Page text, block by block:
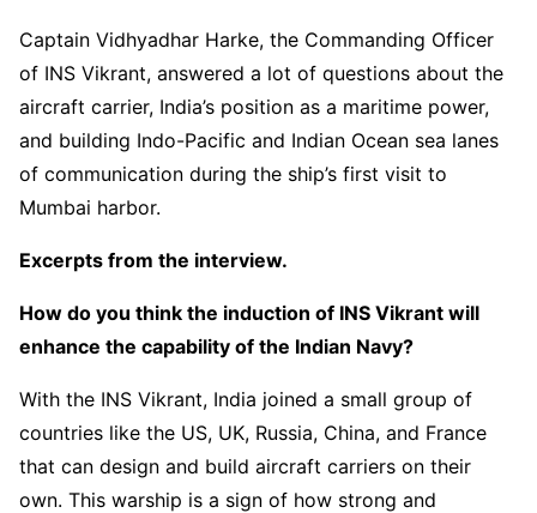
Captain Vidhyadhar Harke, the Commanding Officer
of INS Vikrant, answered a lot of questions about the
aircraft carrier, India’s position as a maritime power,
and building Indo-Pacific and Indian Ocean sea lanes
of communication during the ship’s first visit to
Mumbai harbor.
Excerpts from the interview.
How do you think the induction of INS Vikrant will
enhance the capability of the Indian Navy?
With the INS Vikrant, India joined a small group of
countries like the US, UK, Russia, China, and France
that can design and build aircraft carriers on their
own. This warship is a sign of how strong and